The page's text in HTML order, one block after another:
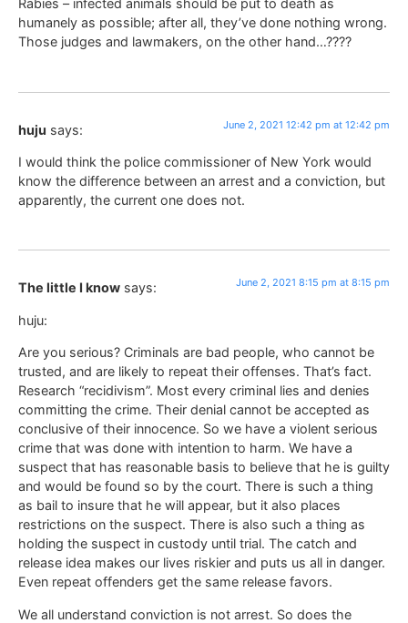
Rabies – infected animals should be put to death as
humanely as possible; after all, they’ve done nothing wrong.
Those judges and lawmakers, on the other hand…????
huju says: June 2, 2021 12:42 pm at 12:42 pm
I would think the police commissioner of New York would
know the difference between an arrest and a conviction, but
apparently, the current one does not.
The little I know says: June 2, 2021 8:15 pm at 8:15 pm
huju:
Are you serious? Criminals are bad people, who cannot be
trusted, and are likely to repeat their offenses. That’s fact.
Research “recidivism”. Most every criminal lies and denies
committing the crime. Their denial cannot be accepted as
conclusive of their innocence. So we have a violent serious
crime that was done with intention to harm. We have a
suspect that has reasonable basis to believe that he is guilty
and would be found so by the court. There is such a thing
as bail to insure that he will appear, but it also places
restrictions on the suspect. There is also such a thing as
holding the suspect in custody until trial. The catch and
release idea makes our lives riskier and puts us all in danger.
Even repeat offenders get the same release favors.
We all understand conviction is not arrest. So does the